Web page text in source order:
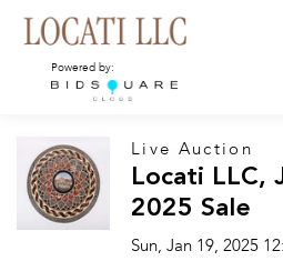
Powered by:
Live Auction
Locati LLC,
2025 Sale
Sun, Jan 19, 2025